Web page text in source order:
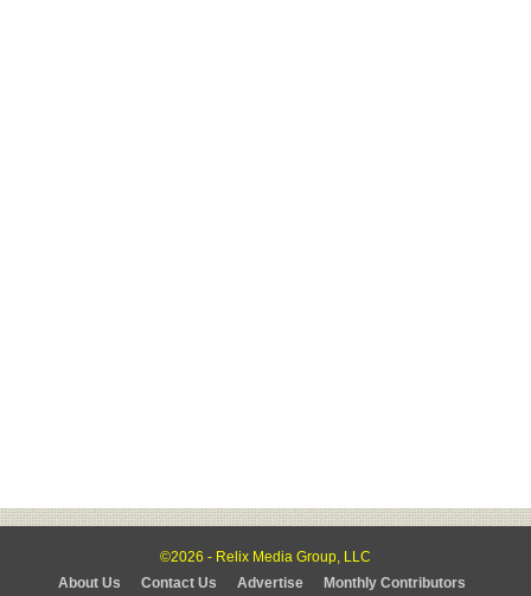
©2026 - Relix Media Group, LLC
About Us
Contact Us Advertise Monthly Contributors